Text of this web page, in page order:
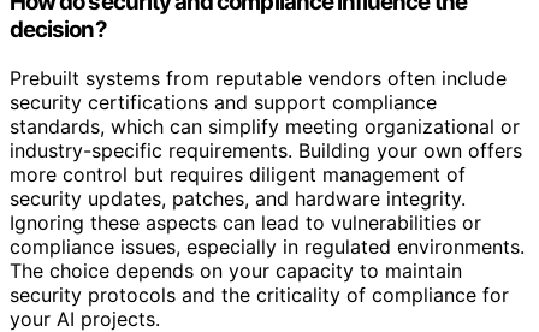
decision?
Prebuilt systems from reputable vendors often include
security certifications and support compliance
standards, which can simplify meeting organizational or
industry-specific requirements. Building your own offers
more control but requires diligent management of
security updates, patches, and hardware integrity.
Ignoring these aspects can lead to vulnerabilities or
compliance issues, especially in regulated environments.
The choice depends on your capacity to maintain
security protocols and the criticality of compliance for
your AI projects.